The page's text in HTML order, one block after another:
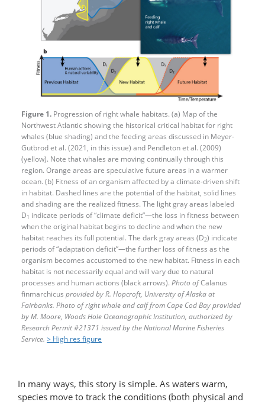
Figure 1. Progression of right whale habitats. (a) Map of the
Northwest Atlantic showing the historical critical habitat for right
whales (blue shading) and the feeding areas discussed in Meyer-
Gutbrod et al. (2021, in this issue) and Pendleton et al. (2009)
(yellow). Note that whales are moving continually through this
region. Orange areas are speculative future areas in a warmer
ocean. (b) Fitness of an organism affected by a climate-​driven shift
in habitat. Dashed lines are the potential of the habitat, solid lines
and shading are the realized fitness. The light gray areas labeled
D1 indicate periods of “climate deficit”—the loss in fitness between
when the original habitat begins to decline and when the new
habitat reaches its full potential. The dark gray areas (D2) indicate
periods of “adaptation deficit”—​the further loss of fitness as the
organism becomes accustomed to the new habitat. Fitness in each
habitat is not necessarily equal and will vary due to natural
processes and human actions (black arrows). Photo ofCalanus
finmarchicus provided by R. Hopcroft, University of Alaska at
Fairbanks. Photo of right whale and calf from Cape Cod Bay provided
by M. Moore, Woods Hole Oceanographic Institution, authorized by
Research Permit #21371 issued by the National Marine Fisheries
Service. > High res figure
In many ways, this story is simple. As waters warm,
species move to track the conditions (both physical and